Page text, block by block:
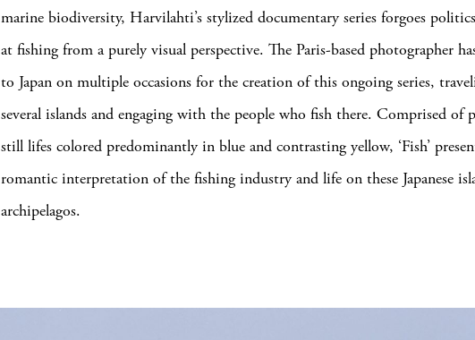
marine biodiversity, Harvilahti’s stylized documentary series forgoes
at fishing from a purely visual perspective. The Paris-based photographer
to Japan on multiple occasions for the creation of this ongoing series,
several islands and engaging with the people who fish there. Comprised of
still lifes colored predominantly in blue and contrasting yellow, ‘Fish’
romantic interpretation of the fishing industry and life on these Japanese
archipelagos.